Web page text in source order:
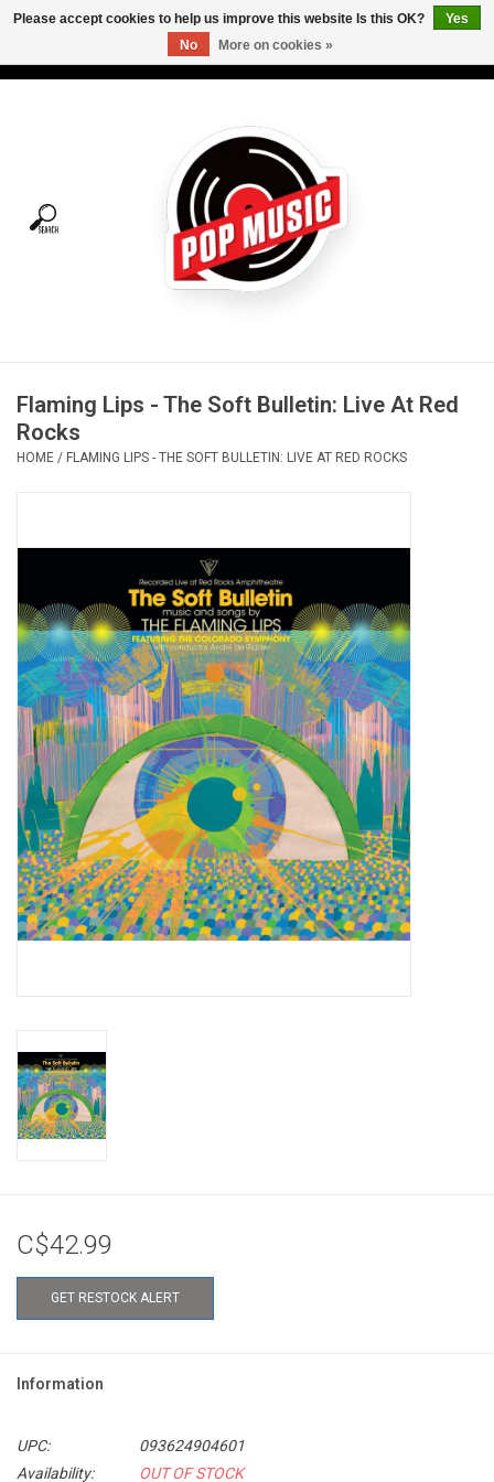
Tees
Vinyl Care
OVERSTOCK SALE
Flaming Lips - The Soft Bulletin: Live At Red
Rocks
HOME / FLAMING LIPS - THE SOFT BULLETIN: LIVE AT RED ROCKS
C$42.99
GET RESTOCK ALERT
Information
UPC:
093624904601
Availability:
OUT OF STOCK
Please accept cookies to help us improve this website Is this OK?
Yes
No
More on cookies »